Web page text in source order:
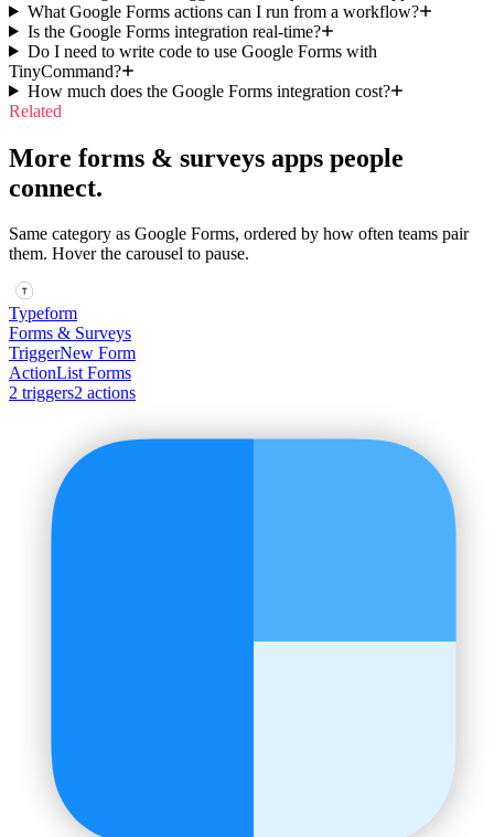
What Google Forms actions can I run from a workflow?
Is the Google Forms integration real-time?
Do I need to write code to use Google Forms with
TinyCommand?
How much does the Google Forms integration cost?
Related
More forms & surveys apps people
connect.
Same category as Google Forms, ordered by how often teams pair
them. Hover the carousel to pause.
Typeform
Forms & Surveys
TriggerNew Form
ActionList Forms
2 triggers2 actions